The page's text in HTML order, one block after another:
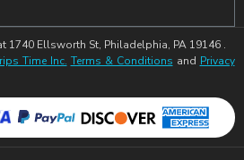
1740 Ellsworth St, Philadelphia, PA 19146 .
Time Inc. Terms & Conditions and Privacy